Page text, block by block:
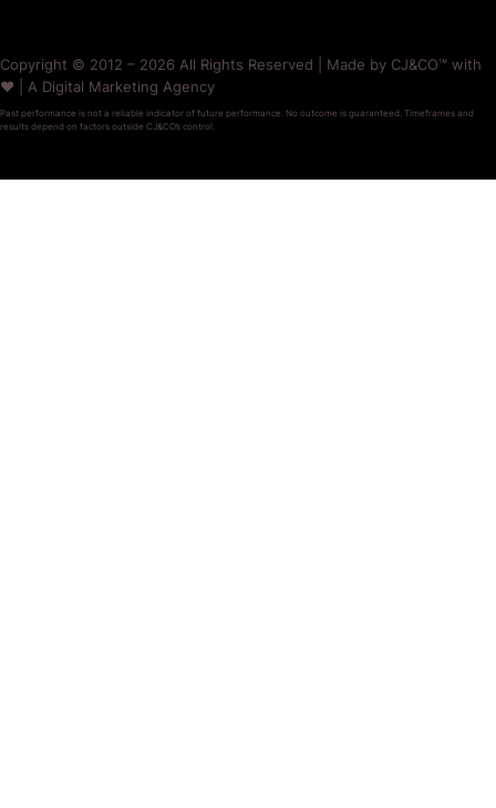
Copyright © 2012 – 2026 All Rights Reserved | Made by CJ&CO™ with
❤️ | A Digital Marketing Agency
Past performance is not a reliable indicator of future performance. No outcome is guaranteed. Timeframes and
results depend on factors outside CJ&CO’s control.